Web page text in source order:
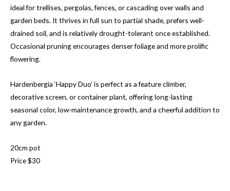
ideal for trellises, pergolas, fences, or cascading over walls and
garden beds. It thrives in full sun to partial shade, prefers well-
drained soil, and is relatively drought-tolerant once established.
Occasional pruning encourages denser foliage and more prolific
flowering.
Hardenbergia ‘Happy Duo’ is perfect as a feature climber,
decorative screen, or container plant, offering long-lasting
seasonal color, low-maintenance growth, and a cheerful addition to
any garden.
20cm pot
Price $30